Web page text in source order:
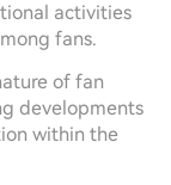
activities
fans.
of fan
developments
within the